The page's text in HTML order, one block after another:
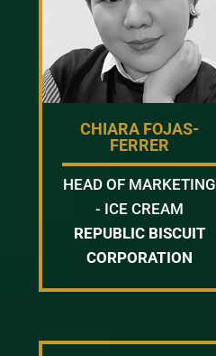
CHIARA FOJAS-
FERRER
HEAD OF MARKETING
- ICE CREAM
REPUBLIC BISCUIT
CORPORATION